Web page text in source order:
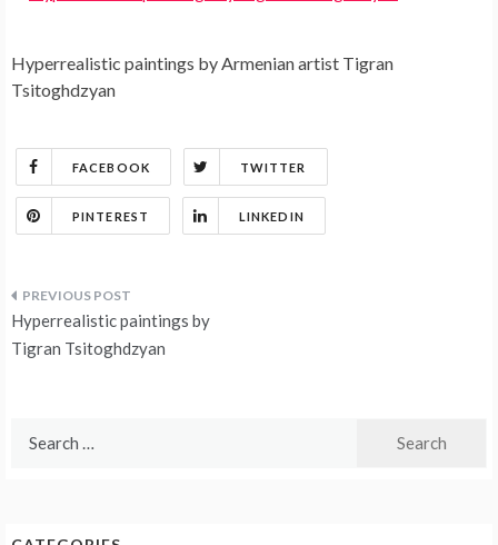
Hyperrealistic paintings by Armenian artist Tigran
Tsitoghdzyan
FACEBOOK TWITTER
PINTEREST LINKEDIN
Post
navigation
Hyperrealistic paintings by
Tigran Tsitoghdzyan